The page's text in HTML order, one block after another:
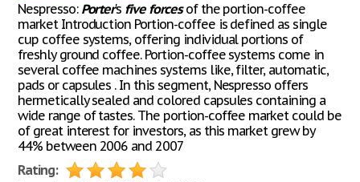
Nespresso: Porter's five forcesof the portion-coffee
market Introduction Portion-coffee is defined as single
cup coffee systems, offering individual portions of
freshly ground coffee. Portion-coffee systems come in
several coffee machines systems like, filter, automatic,
pads or capsules . In this segment, Nespresso offers
hermetically sealed and colored capsules containing a
wide range of tastes. The portion-coffee market could be
of great interest for investors, as this market grew by
44% between 2006 and 2007
Rating: